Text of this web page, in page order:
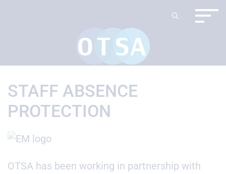
STAFF ABSENCE
PROTECTION
OTSA has been working in partnership with